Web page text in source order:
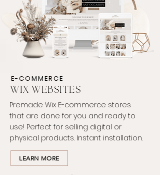
E-COMMERCE
WIX WEBSITES
Premade Wix E-commerce stores
that are done for you and ready to
use! Perfect for selling digital or
physical products. Instant installation.
LEARN MORE